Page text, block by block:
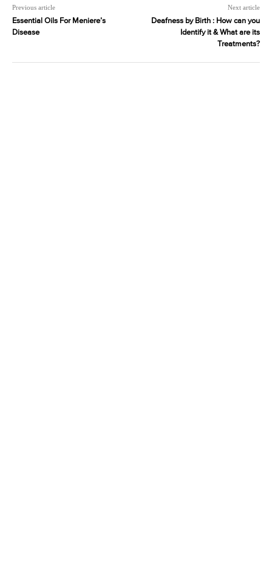
Previous article
Essential Oils For Meniere’s
Disease
Next article
Deafness by Birth : How can you
Identify it & What are its
Treatments?